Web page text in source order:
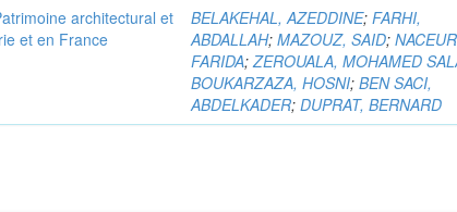
architectural et
et en France
BELAKEHAL, AZEDDINE;FARHI,
ABDALLAH;MAZOUZ, SAID;
FARIDA;ZEROUALA, MOHAMED
BOUKARZAZA, HOSNI;BEN SACI,
ABDELKADER;DUPRAT, BERNARD